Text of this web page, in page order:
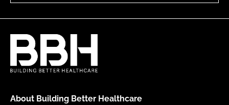
About Building Better Healthcare